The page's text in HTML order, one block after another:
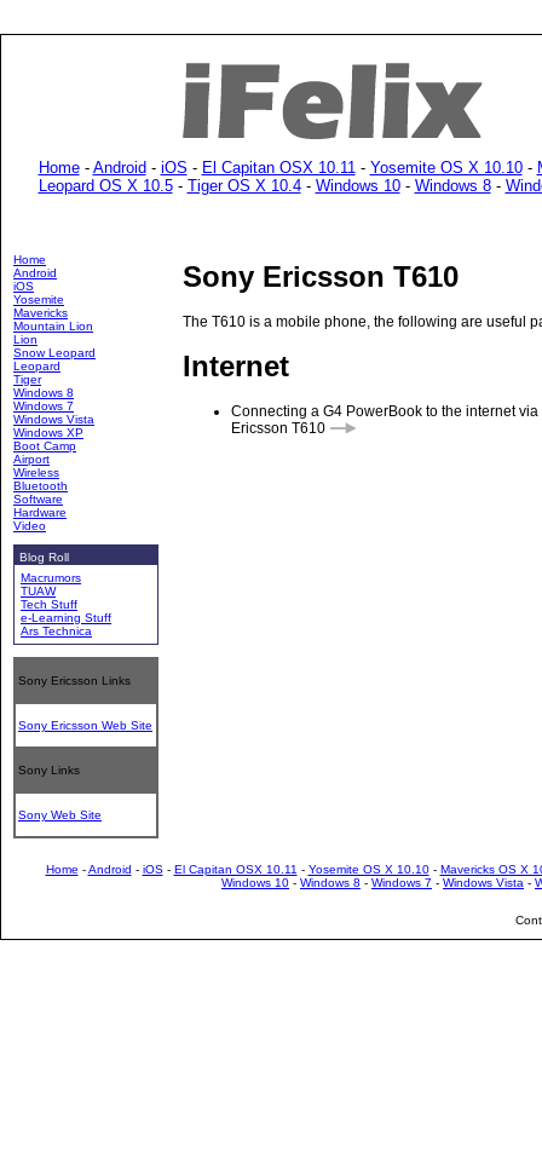
Home- Android - iOS - El Capitan OSX 10.11- Yosemite OS X 10.10-
Leopard OS X 10.5- Tiger OS X 10.4- Windows 10- Windows 8-
Home
Android
iOS
Yosemite
Mavericks
Mountain Lion
Lion
Snow Leopard
Leopard
Tiger
Windows 8
Windows 7
Windows Vista
Windows XP
Boot Camp
Airport
Wireless
Bluetooth
Software
Hardware
Video
Blog Roll
Macrumors
TUAW
Tech Stuff
e-Learning Stuff
Ars Technica
Sony Ericsson Links
Sony Ericsson Web Site
Sony Links
Sony Web Site
Sony Ericsson T610
The T610 is a mobile phone, the following are useful
Internet
Connecting a G4 PowerBook to the internet
Ericsson T610
Home -Android - iOS- El Capitan OSX 10.11 - Yosemite OS X 10.10- Mavericks OS X
Windows 10 - Windows 8 - Windows 7 - Windows Vista -